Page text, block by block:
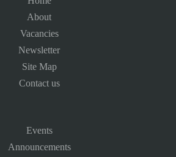
About
Vacancies
Newsletter
Site Map
Contact us
Events
Announcements